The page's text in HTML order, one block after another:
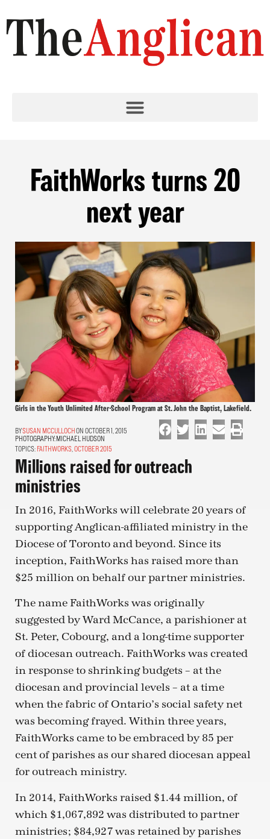
FaithWorks turns 20
next year
Girls in the Youth Unlimited After-School Program at St. John the Baptist, Lakefield.
SUSAN MCCULLOCHON OCTOBER 1, 2015
PHOTOGRAPHY:MICHAEL HUDSON
TOPICS: FAITHWORKS OCTOBER 2015
Millions raised for outreach
ministries
In 2016, FaithWorks will celebrate 20 years of
supporting Anglican-affiliated ministry in the
Diocese of Toronto and beyond. Since its
inception, FaithWorks has raised more than
$25 million on behalf our partner ministries.
The name FaithWorks was originally
suggested by Ward McCance, a parishioner at
St. Peter, Cobourg, and a long-time supporter
of diocesan outreach. FaithWorks was created
in response to shrinking budgets – at the
diocesan and provincial levels – at a time
when the fabric of Ontario’s social safety net
was becoming frayed. Within three years,
FaithWorks came to be embraced by 85 per
cent of parishes as our shared diocesan appeal
for outreach ministry.
In 2014, FaithWorks raised $1.44 million, of
which $1,067,892 was distributed to partner
ministries; $84,927 was retained by parishes